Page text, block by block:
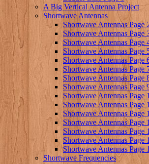
A Big Vertical Antenna Project
Shortwave Antennas
Shortwave Antennas Page
Shortwave Antennas Page
Shortwave Antennas Page
Shortwave Antennas Page
Shortwave Antennas Page
Shortwave Antennas Page
Shortwave Antennas Page
Shortwave Antennas Page
Shortwave Antennas Page
Shortwave Antennas Page
Shortwave Antennas Page
Shortwave Antennas Page
Shortwave Antennas Page
Shortwave Antennas Page
Shortwave Antennas Page
Shortwave Frequencies